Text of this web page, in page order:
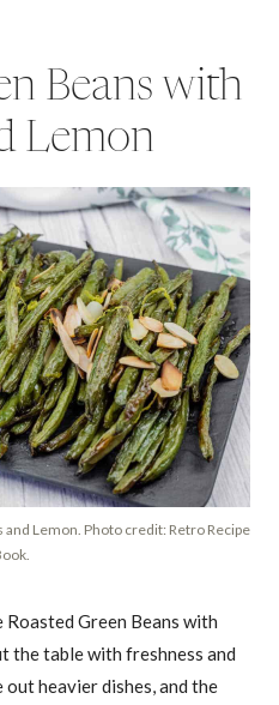
Beans with
Lemon
Lemon. Photo credit: Retro Recipe
Green Beans with
the table with freshness and
heavier dishes, and the